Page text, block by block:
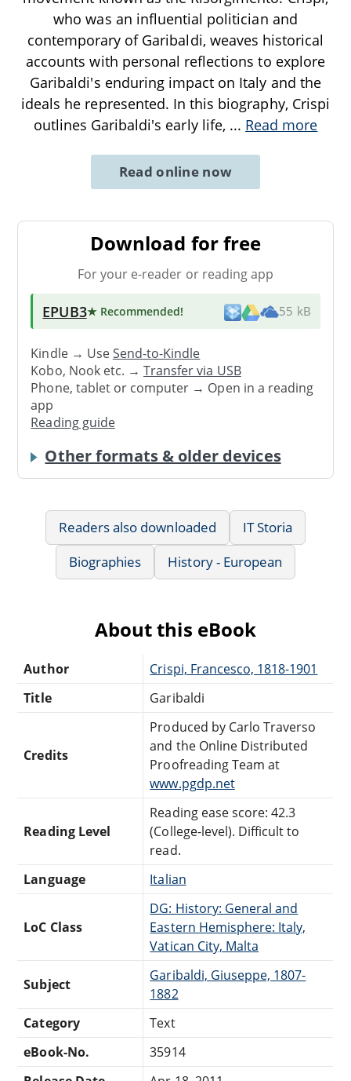
who was an influential politician and
contemporary of Garibaldi, weaves historical
accounts with personal reflections to explore
Garibaldi's enduring impact on Italy and the
ideals he represented. In this biography, Crispi
outlines Garibaldi's early life, ... Read more
Read online now
Download for free
For your e-reader or reading app
EPUB3★ Recommended! 55 kB
Kindle → UseSend-to-Kindle
Kobo, Nook etc. →Transfer via USB
Phone, tablet or computer → Open in a reading
app
Reading guide
Other formats & older devices
Readers also downloaded
IT Storia
Biographies
History - European
About this eBook
Author
Crispi, Francesco, 1818-1901
Title
Garibaldi
Credits
Produced by Carlo Traverso
and the Online Distributed
Proofreading Team at
www.pgdp.net
Reading Level
Reading ease score: 42.3
(College-level). Difficult to
read.
Language
Italian
LoC Class
DG: History: General and
Eastern Hemisphere: Italy,
Vatican City, Malta
Subject
Garibaldi, Giuseppe, 1807-
1882
Category
Text
eBook-No.
35914